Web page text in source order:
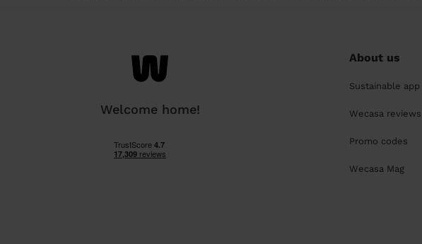
Welcome home!
About us
Sustainable app
Wecasa reviews
Promo codes
Wecasa Mag